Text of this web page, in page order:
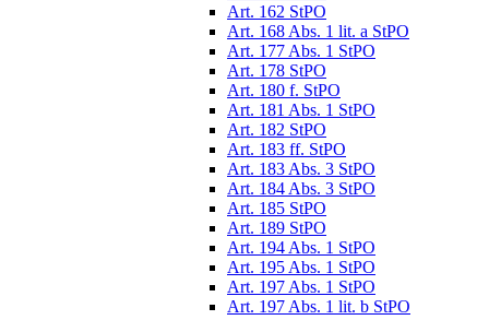
Art. 162 StPO
Art. 168 Abs. 1 lit. a StPO
Art. 177 Abs. 1 StPO
Art. 178 StPO
Art. 180 f. StPO
Art. 181 Abs. 1 StPO
Art. 182 StPO
Art. 183 ff. StPO
Art. 183 Abs. 3 StPO
Art. 184 Abs. 3 StPO
Art. 185 StPO
Art. 189 StPO
Art. 194 Abs. 1 StPO
Art. 195 Abs. 1 StPO
Art. 197 Abs. 1 StPO
Art. 197 Abs. 1 lit. b StPO